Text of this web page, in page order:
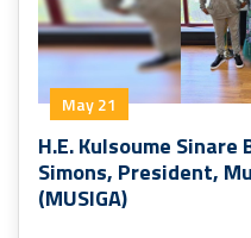
May 21
H.E. Kulsoume
Simons, President,
(MUSIGA)